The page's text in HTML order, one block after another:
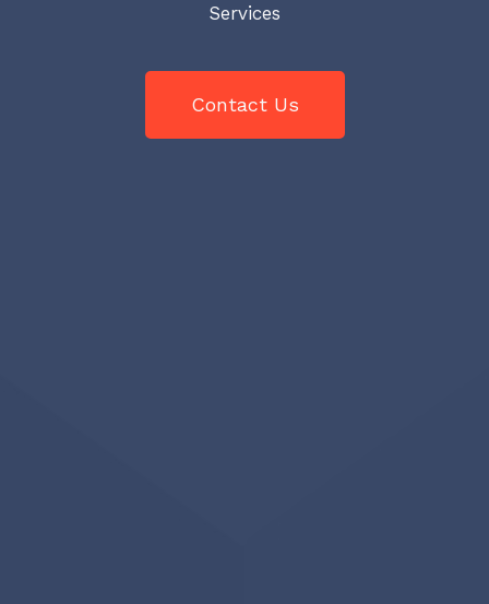
Services
Contact Us